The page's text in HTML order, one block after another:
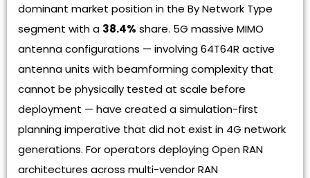
dominant market position in the By Network Type
segment with a 38.4% share. 5G massive MIMO
antenna configurations — involving 64T64R active
antenna units with beamforming complexity that
cannot be physically tested at scale before
deployment — have created a simulation-first
planning imperative that did not exist in 4G network
generations. For operators deploying Open RAN
architectures across multi-vendor RAN